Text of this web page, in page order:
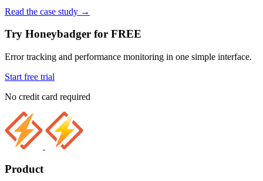
Read the case study →
Try Honeybadger for FREE
Error tracking and performance monitoring in one simple interface.
Start free trial
No credit card required
Product